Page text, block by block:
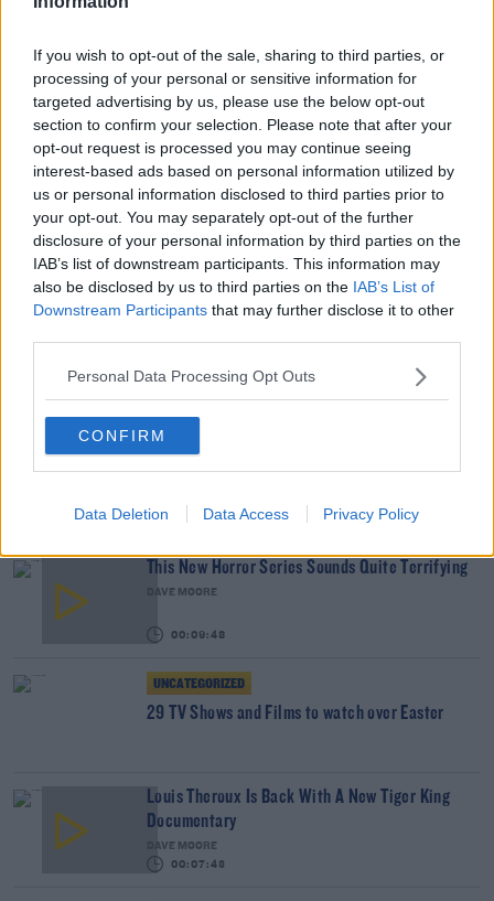
If you wish to opt-out of the sale, sharing to third parties, or
processing of your personal or sensitive information for
targeted advertising by us, please use the below opt-out
section to confirm your selection. Please note that after your
opt-out request is processed you may continue seeing
interest-based ads based on personal information utilized by
us or personal information disclosed to third parties prior to
your opt-out. You may separately opt-out of the further
disclosure of your personal information by third parties on the
IAB’s list of downstream participants. This information may
also be disclosed by us to third parties on the IAB’s List of
Downstream Participants that may further disclose it to other
Personal Data Processing Opt Outs
CONFIRM
Data Deletion Data Access Privacy Policy
MAIREAD RONAN
00:09:12
Advertisement
Aidan Turner On What It Took To Shoot
'Leonardo' In The Middle Of A Pandemic
00:05:31
This New Horror Series Sounds Quite Terrifying
DAVE MOORE
00:09:48
UNCATEGORIZED
29 TV Shows and Films to watch over Easter
Louis Theroux Is Back With A New Tiger King
Documentary
DAVE MOORE
00:07:43